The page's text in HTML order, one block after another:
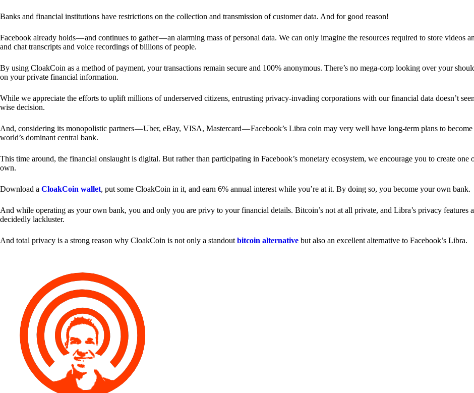
Banks and financial institutions have restrictions on the collection and transmission of customer data. And for good reason!
Facebook already holds — and continues to gather — an alarming mass of personal data. We can only imagine the resources required to store videos
and chat transcripts and voice recordings of billions of people.
By using CloakCoin as a method of payment, your transactions remain secure and 100% anonymous. There’s no mega-corp looking over your
on your private financial information.
While we appreciate the efforts to uplift millions of underserved citizens, entrusting privacy-invading corporations with our financial data doesn’t
wise decision.
And, considering its monopolistic partners — Uber, eBay, VISA, Mastercard — Facebook’s Libra coin may very well have long-term plans to become
world’s dominant central bank.
This time around, the financial onslaught is digital. But rather than participating in Facebook’s monetary ecosystem, we encourage you to create one
own.
Download a CloakCoin wallet, put some CloakCoin in it, and earn 6% annual interest while you’re at it. By doing so, you become your own bank.
And while operating as your own bank, you and only you are privy to your financial details. Bitcoin’s not at all private, and Libra’s privacy features
decidedly lackluster.
And total privacy is a strong reason why CloakCoin is not only a standout bitcoin alternative but also an excellent alternative to Facebook’s Libra.